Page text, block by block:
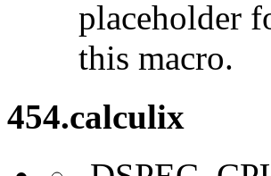
placeholder
this macro.
454.calculix